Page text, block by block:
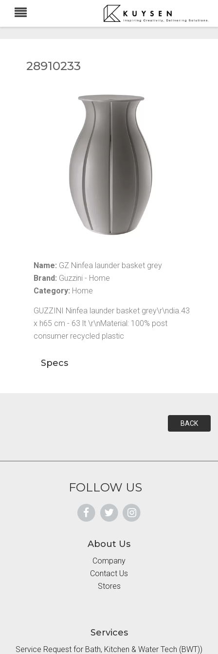
28910233
Name: GZ Ninfea launder basket grey
Brand: Guzzini - Home
Category: Home
GUZZINI Ninfea launder basket grey\r\ndia.43
x h65 cm - 63 lt \r\nMaterial: 100% post
consumer recycled plastic
Specs
BACK
FOLLOW US
About Us
Company
Contact Us
Stores
Services
Service Request for Bath, Kitchen & Water Tech (BWT))